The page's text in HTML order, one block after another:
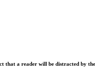
that a reader will be distracted by